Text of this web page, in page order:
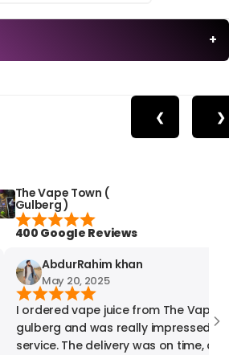
+
❮ ❯
The Vape Town (
Gulberg )
400 Google Reviews
AbdurRahim khan
May 20, 2025
I ordered vape juice from The Vape
gulberg and was really impressed with their
service. The delivery was on time, and